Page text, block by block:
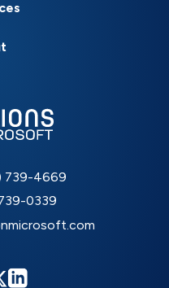
739-4669
0339